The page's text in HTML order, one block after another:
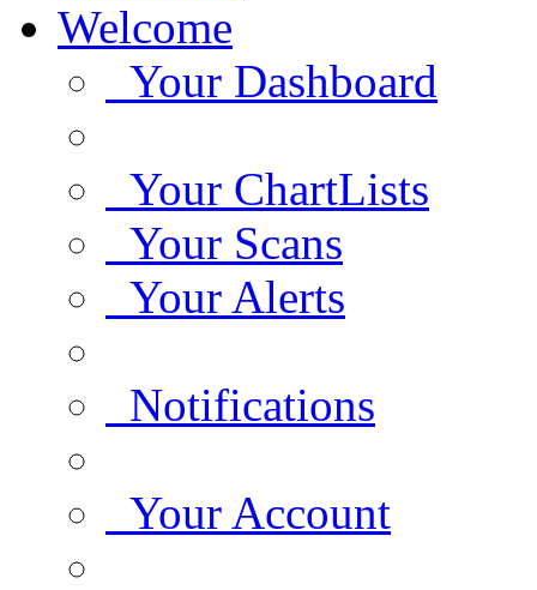
Welcome
Your Dashboard
Your ChartLists
Your Scans
Your Alerts
Notifications
Your Account